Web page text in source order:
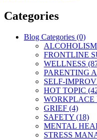
Categories
Blog Categories (0)
FRONTLINE
WELLNESS
PARENTING
SELF-
HOT TOPIC
WORKPLACE
GRIEF (4)
SAFETY (18)
MENTAL
STRESS